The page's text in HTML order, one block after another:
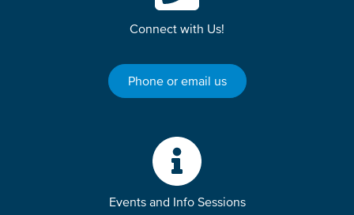
Connect with Us!
Phone or email us
Events and Info Sessions